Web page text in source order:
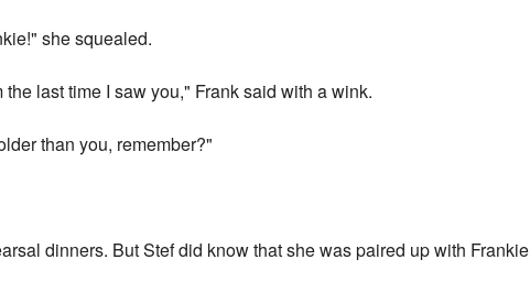
she squealed.
last time I saw you," Frank said with a wink.
than you, remember?"
dinners. But Stef did know that she was paired up with Frankie